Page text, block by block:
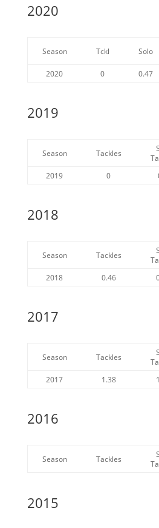
2020
Season Tckl Solo
2020 0 0.47
2019
Season Tackles
2019 0
2018
Season Tackles
2018 0.46
2017
Season Tackles
2017 1.38
2016
Season Tackles
2015